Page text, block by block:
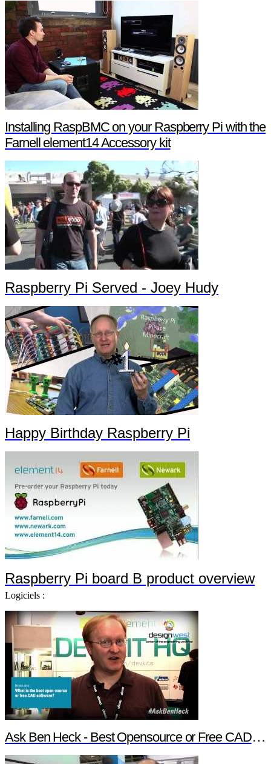
Installing RaspBMC on your Raspberry Pi with the
Farnell element14 Accessory kit
Raspberry Pi Served - Joey Hudy
Happy Birthday Raspberry Pi
Raspberry Pi board B product overview
Logiciels :
Ask Ben Heck - Best Opensource or Free CAD Software